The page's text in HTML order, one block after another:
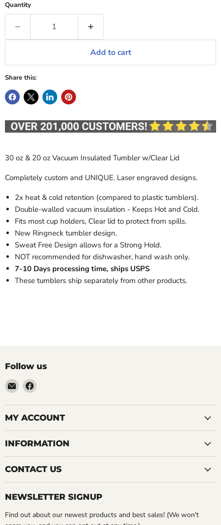
Quantity
Add to cart
Share this:
30 oz & 20 oz Vacuum Insulated Tumbler w/Clear Lid
Completely custom and UNIQUE. Laser engraved designs.
2x heat & cold retention (compared to plastic tumblers).
Double-walled vacuum insulation - Keeps Hot and Cold.
Fits most cup holders, Clear lid to protect from spills.
New Ringneck tumbler design.
Sweat Free Design allows for a Strong Hold.
NOT recommended for dishwasher, hand wash only.
7-10 Days processing time, ships USPS
These tumblers ship separately from other products.
Follow us
Email
LemonsAreBlue
Find
on
Facebook
MY ACCOUNT
INFORMATION
CONTACT US
NEWSLETTER SIGNUP
Find out about our newest products and best sales! (We won't